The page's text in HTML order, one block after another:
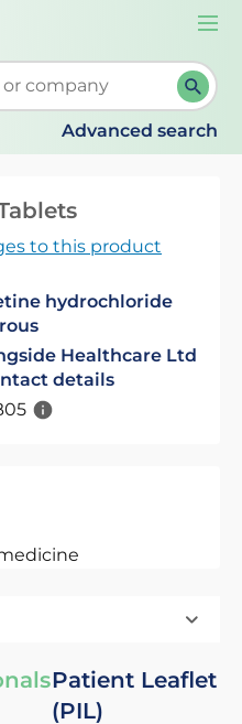
suggestions. When
Advanced search
to this product
hydrochloride
Healthcare Ltd
details
Patient Leaflet
(PIL)